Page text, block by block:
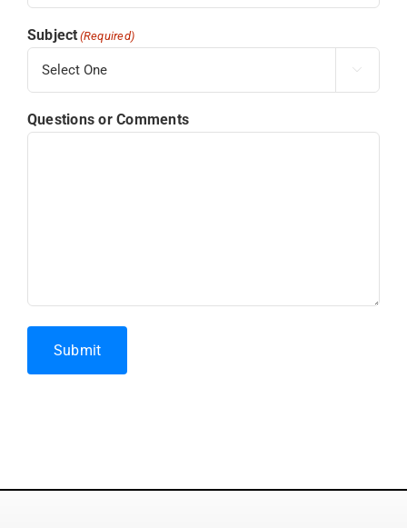
Subject (Required)

Questions or Comments
Submit